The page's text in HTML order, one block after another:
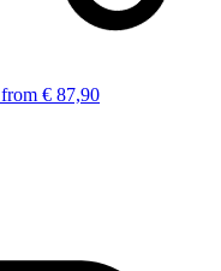
from € 87,90